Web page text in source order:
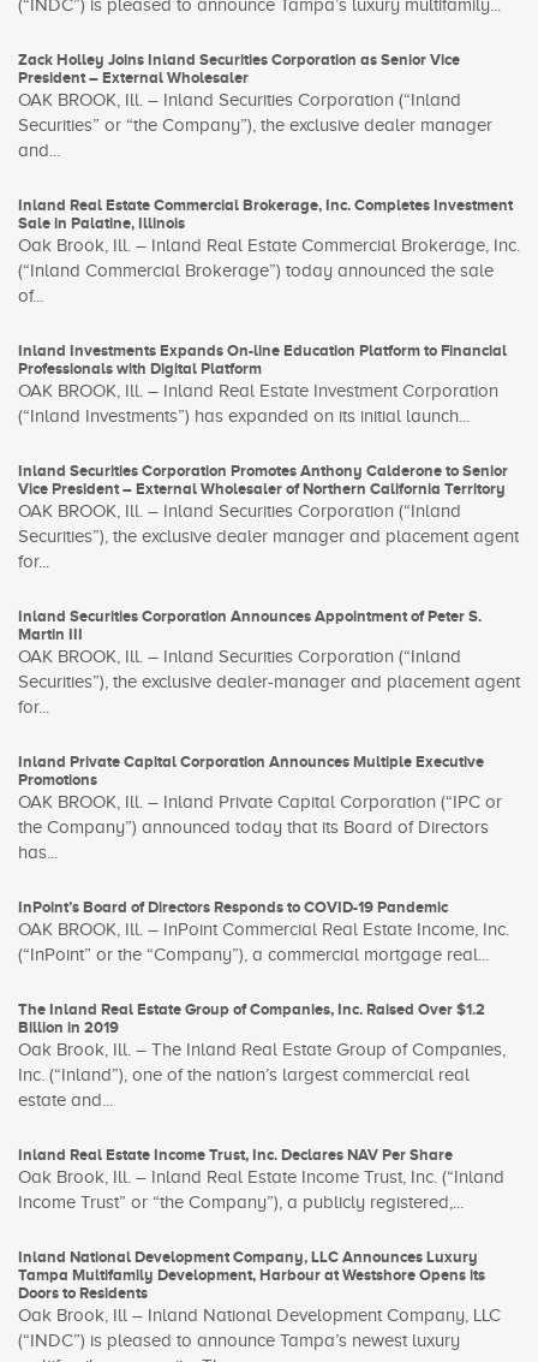
(“INDC”) is pleased to announce Tampa’s luxury multifamily...
Zack Holley Joins Inland Securities Corporation as Senior Vice
President – External Wholesaler
OAK BROOK, Ill. – Inland Securities Corporation (“Inland
Securities” or “the Company”), the exclusive dealer manager
and...
Inland Real Estate Commercial Brokerage, Inc. Completes Investment
Sale in Palatine, Illinois
Oak Brook, Ill. – Inland Real Estate Commercial Brokerage, Inc.
(“Inland Commercial Brokerage”) today announced the sale
of...
Inland Investments Expands On-line Education Platform to Financial
Professionals with Digital Platform
OAK BROOK, Ill. – Inland Real Estate Investment Corporation
(“Inland Investments”) has expanded on its initial launch...
Inland Securities Corporation Promotes Anthony Calderone to Senior
Vice President – External Wholesaler of Northern California Territory
OAK BROOK, Ill. – Inland Securities Corporation (“Inland
Securities”), the exclusive dealer manager and placement agent
for...
Inland Securities Corporation Announces Appointment of Peter S.
Martin III
OAK BROOK, Ill. – Inland Securities Corporation (“Inland
Securities”), the exclusive dealer-manager and placement agent
for...
Inland Private Capital Corporation Announces Multiple Executive
Promotions
OAK BROOK, Ill. – Inland Private Capital Corporation (“IPC or
the Company”) announced today that its Board of Directors
has...
InPoint’s Board of Directors Responds to COVID-19 Pandemic
OAK BROOK, Ill. – InPoint Commercial Real Estate Income, Inc.
(“InPoint” or the “Company”), a commercial mortgage real...
The Inland Real Estate Group of Companies, Inc. Raised Over $1.2
Billion in 2019
Oak Brook, Ill. – The Inland Real Estate Group of Companies,
Inc. (“Inland”), one of the nation’s largest commercial real
estate and...
Inland Real Estate Income Trust, Inc. Declares NAV Per Share
Oak Brook, Ill. – Inland Real Estate Income Trust, Inc. (“Inland
Income Trust” or “the Company”), a publicly registered,...
Inland National Development Company, LLC Announces Luxury
Tampa Multifamily Development, Harbour at Westshore Opens its
Doors to Residents
Oak Brook, Ill – Inland National Development Company, LLC
(“INDC”) is pleased to announce Tampa’s newest luxury